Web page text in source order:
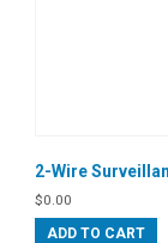
2-Wire
$0.00
ADD TO CART